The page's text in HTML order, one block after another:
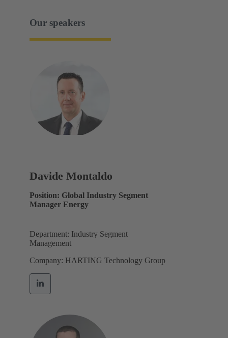
Our speakers
Davide Montaldo
Position: Global Industry Segment
Manager Energy
Department: Industry Segment
Management
Company: HARTING Technology Group